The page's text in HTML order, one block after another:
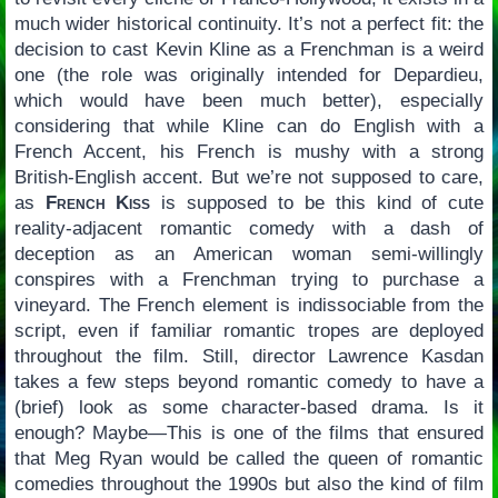
much wider historical continuity. It’s not a perfect fit: the
decision to cast Kevin Kline as a Frenchman is a weird
one (the role was originally intended for Depardieu,
which would have been much better), especially
considering that while Kline can do English with a
French Accent, his French is mushy with a strong
British-English accent. But we’re not supposed to care,
as French Kiss is supposed to be this kind of cute
reality-adjacent romantic comedy with a dash of
deception as an American woman semi-willingly
conspires with a Frenchman trying to purchase a
vineyard. The French element is indissociable from the
script, even if familiar romantic tropes are deployed
throughout the film. Still, director Lawrence Kasdan
takes a few steps beyond romantic comedy to have a
(brief) look as some character-based drama. Is it
enough? Maybe—This is one of the films that ensured
that Meg Ryan would be called the queen of romantic
comedies throughout the 1990s but also the kind of film